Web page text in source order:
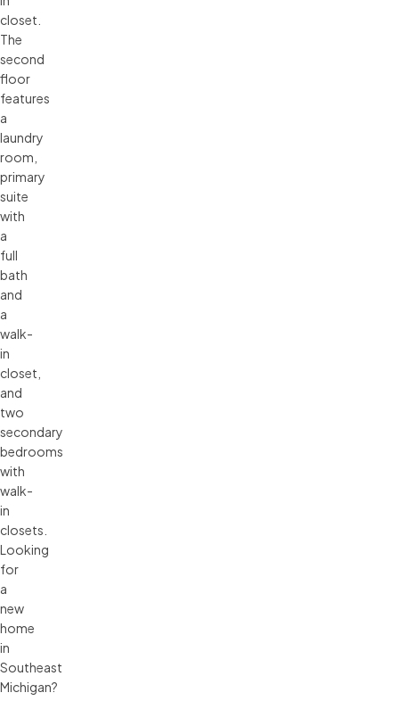
closet.
The
second
floor
features
a
laundry
room,
primary
suite
with
a
full
bath
and
a
walk-
in
closet,
and
two
secondary
bedrooms
with
walk-
in
closets.
Looking
for
a
new
home
in
Southeast
Michigan?